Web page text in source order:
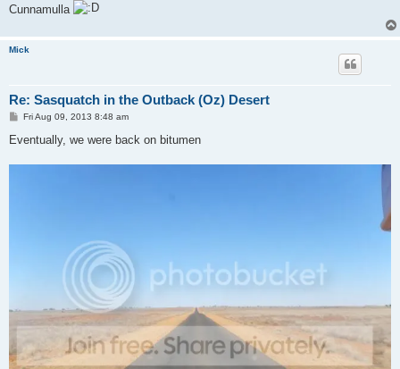
Cunnamulla
Mick
Re: Sasquatch in the Outback (Oz) Desert
P
s
Fri Aug 09, 2013 8:48 am
Eventually, we were back on bitumen